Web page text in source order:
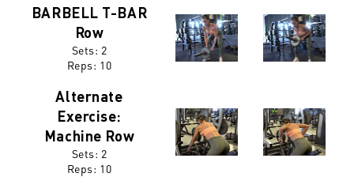
BARBELL T-BAR
Row
Sets: 2
Reps: 10
Alternate
Exercise:
Machine Row
Sets: 2
Reps: 10